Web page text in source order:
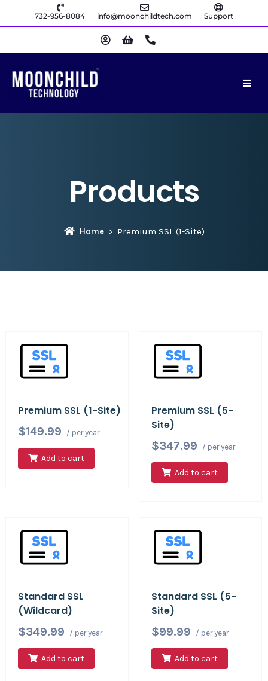
732-956-8084 info@moonchildtech.com Support
Products
Home Premium SSL (1-Site)
Premium SSL (1-Site)
$149.99
/ per year
Add to cart
Premium SSL (5-
Site)
$347.99
/ per year
Add to cart
Standard SSL
(Wildcard)
$349.99
/ per year
Add to cart
Standard SSL (5-
Site)
$99.99
/ per year
Add to cart